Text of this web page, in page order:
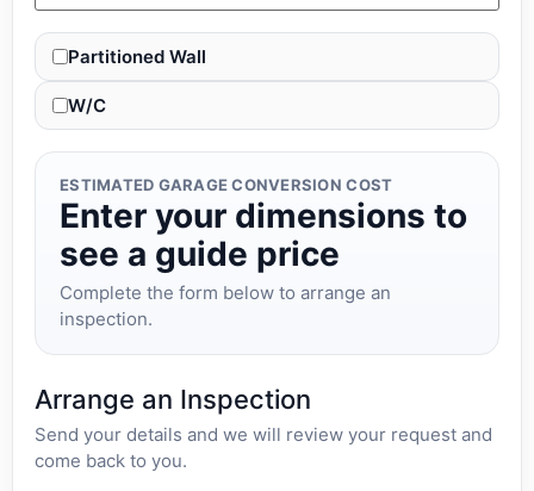
Partitioned Wall
W/C
ESTIMATED GARAGE CONVERSION COST
Enter your dimensions to
see a guide price
Complete the form below to arrange an
inspection.
Arrange an Inspection
Send your details and we will review your request and
come back to you.